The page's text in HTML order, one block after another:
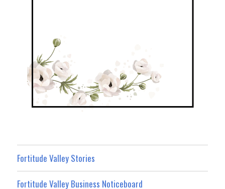
Fortitude Valley Stories
Fortitude Valley Business Noticeboard